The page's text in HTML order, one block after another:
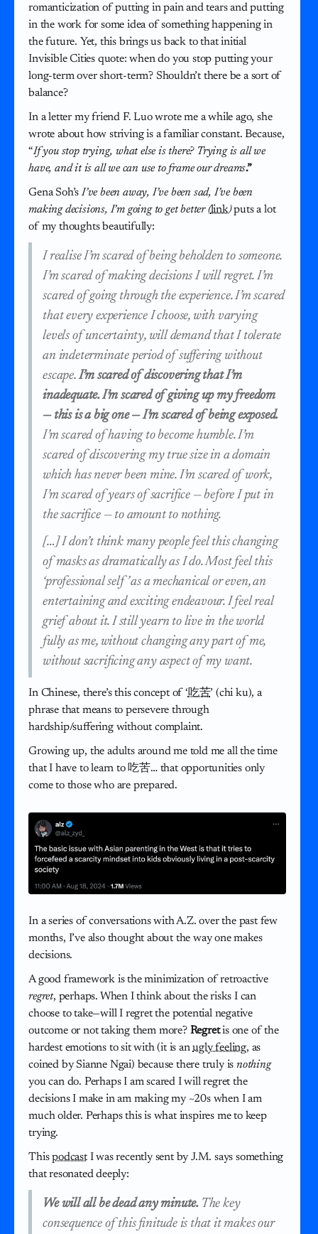
romanticization of putting in pain and tears and putting
in the work for some idea of something happening in
the future. Yet, this brings us back to that initial
Invisible Cities quote: when do you stop putting your
long-term over short-term? Shouldn’t there be a sort of
balance?
In a letter my friend F. Luo wrote me a while ago, she
wrote about how striving is a familiar constant. Because,
“If you stop trying, what else is there? Trying is all we
have, and it is all we can use to frame our dreams.”
Gena Soh’s I’ve been away, I’ve been sad, I’ve been
making decisions, I’m going to get better (link)puts a lot
of my thoughts beautifully:
I realise I’m scared of being beholden to someone.
I’m scared of making decisions I will regret. I’m
scared of going through the experience. I’m scared
that every experience I choose, with varying
levels of uncertainty, will demand that I tolerate
an indeterminate period of suffering without
escape.I’m scared of discovering that I’m
inadequate. I’m scared of giving up my freedom
— this is a big one — I’m scared of being exposed.
I’m scared of having to become humble. I’m
scared of discovering my true size in a domain
which has never been mine. I’m scared of work,
I’m scared of years of sacrifice — before I put in
the sacrifice — to amount to nothing.
[…] I don’t think many people feel this changing
of masks as dramatically as I do. Most feel this
‘professional self’ as a mechanical or even, an
entertaining and exciting endeavour. I feel real
grief about it. I still yearn to live in the world
fully as me, without changing any part of me,
without sacrificing any aspect of my want.
In Chinese, there’s this concept of ‘吃苦’ (chi ku), a
phrase that means to persevere through
hardship/suffering without complaint.
Growing up, the adults around me told me all the time
that I have to learn to 吃苦… that opportunities only
come to those who are prepared.
In a series of conversations with A.Z. over the past few
months, I’ve also thought about the way one makes
decisions.
A good framework is the minimization of retroactive
regret, perhaps. When I think about the risks I can
choose to take—will I regret the potential negative
outcome or not taking them more? Regretis one of the
hardest emotions to sit with (it is anugly feeling, as
coined by Sianne Ngai) because there truly is nothing
you can do. Perhaps I am scared I will regret the
decisions I make in am making my ~20s when I am
much older. Perhaps this is what inspires me to keep
trying.
ThispodcastI was recently sent by J.M. says something
that resonated deeply:
We will all be dead any minute.The key
consequence of this finitude is that it makes our